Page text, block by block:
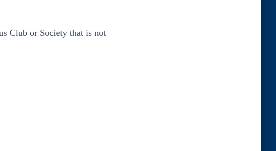
Club or Society that is not